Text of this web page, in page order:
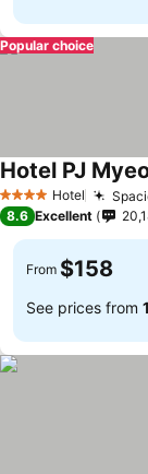
Popular choice
4 Stars Hotel
Hotel PJ
8.6 Excellent
From $158
See prices from